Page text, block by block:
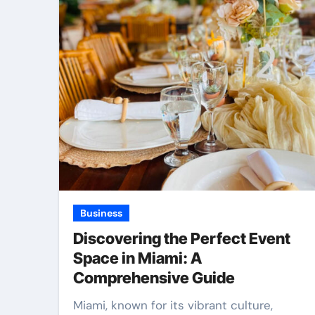
Business
Discovering the Perfect Event
Space in Miami: A
Comprehensive Guide
Miami, known for its vibrant culture,